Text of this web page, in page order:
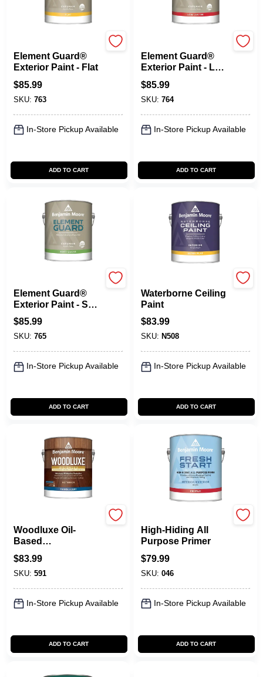
Element Guard®
Exterior Paint - Flat
$85.99
SKU: 763
In-Store Pickup Available
ADD TO CART
Element Guard®
Exterior Paint - Low
Lustre
$85.99
SKU: 764
In-Store Pickup Available
ADD TO CART
Element Guard®
Exterior Paint - Soft
Gloss
$85.99
SKU: 765
In-Store Pickup Available
ADD TO CART
Waterborne Ceiling
Paint
$83.99
SKU: N508
In-Store Pickup Available
ADD TO CART
Woodluxe Oil-
Based
Waterproofing Stain
+ Sealer -
Translucent
$83.99
SKU: 591
In-Store Pickup Available
ADD TO CART
High-Hiding All
Purpose Primer
$79.99
SKU: 046
In-Store Pickup Available
ADD TO CART